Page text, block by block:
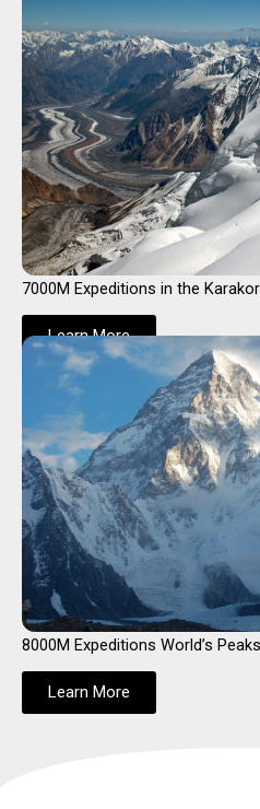
7000M Expeditions in the
Learn More
8000M Expeditions World’s Peaks
Learn More